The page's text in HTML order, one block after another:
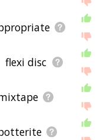
flexi disc